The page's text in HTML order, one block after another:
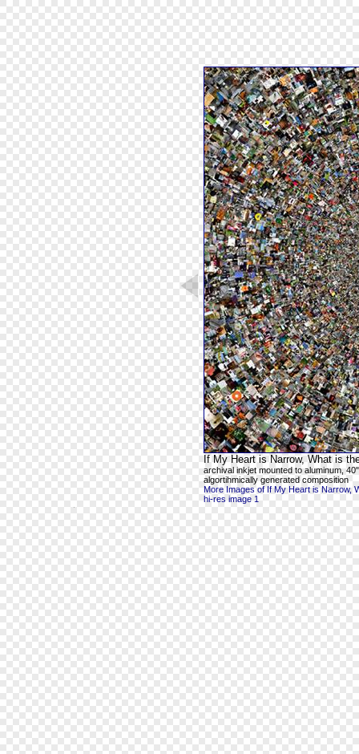
If My Heart is Narrow, What is
archival inkjet mounted to aluminum,
algortihmically generated composition
More Images of If My Heart is Narrow,
hi-res image 1